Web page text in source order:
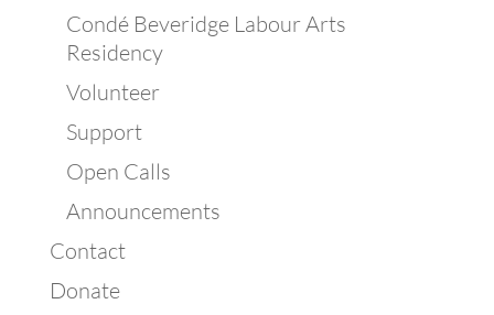
Condé Beveridge Labour Arts
Residency
Volunteer
Support
Open Calls
Announcements
Contact
Donate